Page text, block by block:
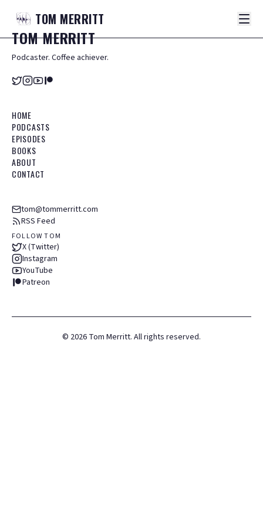
TOM MERRITT
TOMMERRITT
Podcaster. Coffee achiever.
HOME
PODCASTS
EPISODES
BOOKS
ABOUT
CONTACT
tom@tommerritt.com
RSS Feed
FOLLOW TOM
X (Twitter)
Instagram
YouTube
Patreon
© 2026 Tom Merritt. All rights reserved.